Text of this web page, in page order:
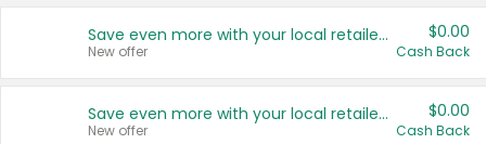
Save even more with your local retailers
New offer
$0.00
Cash Back
Save even more with your local retailers
New offer
$0.00
Cash Back